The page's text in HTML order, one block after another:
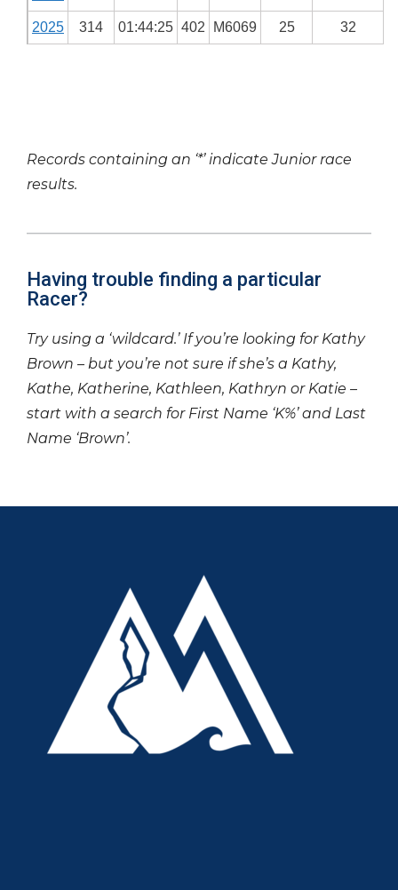
2025 314 01:44:25 402 M6069 25 32
Records containing an ‘*’ indicate Junior race
results.
Having trouble finding a particular
Racer?
Try using a ‘wildcard.’ If you’re looking for Kathy
Brown – but you’re not sure if she’s a Kathy,
Kathe, Katherine, Kathleen, Kathryn or Katie –
start with a search for First Name ‘K%’ and Last
Name ‘Brown’.